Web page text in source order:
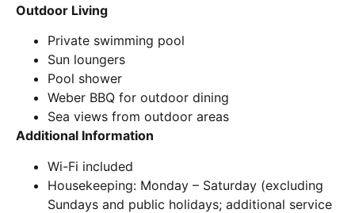
Outdoor Living
Private swimming pool
Sun loungers
Pool shower
Weber BBQ for outdoor dining
Sea views from outdoor areas
Additional Information
Wi-Fi included
Housekeeping: Monday – Saturday (excluding
Sundays and public holidays; additional service